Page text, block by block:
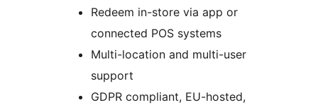
Redeem in-store via app or
connected POS systems
Multi-location and multi-user
support
GDPR compliant, EU-hosted,